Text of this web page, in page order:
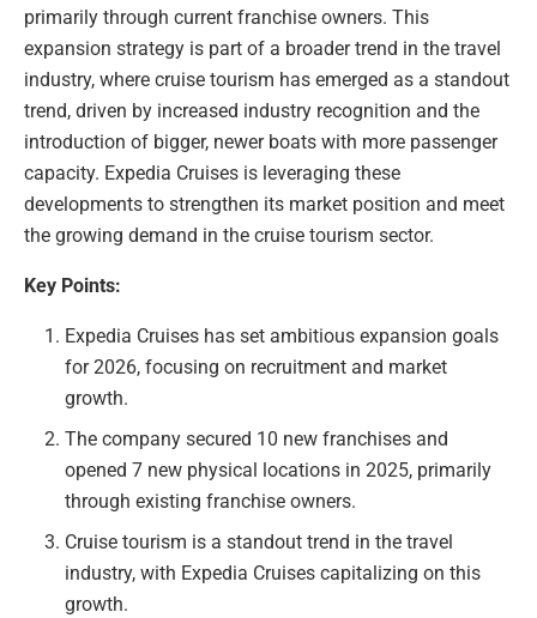
primarily through current franchise owners. This
expansion strategy is part of a broader trend in the travel
industry, where cruise tourism has emerged as a standout
trend, driven by increased industry recognition and the
introduction of bigger, newer boats with more passenger
capacity. Expedia Cruises is leveraging these
developments to strengthen its market position and meet
the growing demand in the cruise tourism sector.
Key Points:
Expedia Cruises has set ambitious expansion goals
for 2026, focusing on recruitment and market
growth.
The company secured 10 new franchises and
opened 7 new physical locations in 2025, primarily
through existing franchise owners.
Cruise tourism is a standout trend in the travel
industry, with Expedia Cruises capitalizing on this
growth.